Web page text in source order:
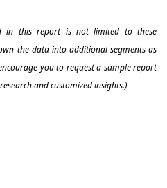
in this report is not limited to these
the data into additional segments as
you to request a sample report
and customized insights.)